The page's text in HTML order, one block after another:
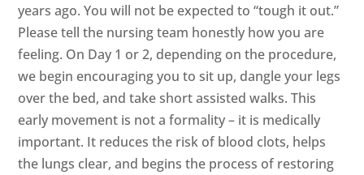
years ago. You will not be expected to “tough it out.”
Please tell the nursing team honestly how you are
feeling. On Day 1 or 2, depending on the procedure,
we begin encouraging you to sit up, dangle your legs
over the bed, and take short assisted walks. This
early movement is not a formality – it is medically
important. It reduces the risk of blood clots, helps
the lungs clear, and begins the process of restoring